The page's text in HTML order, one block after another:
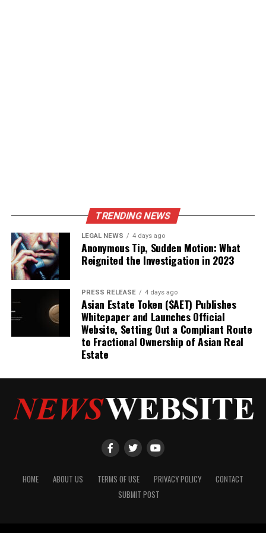
TRENDING NEWS
LEGAL NEWS 4 days ago
Anonymous Tip, Sudden Motion: What
Reignited the Investigation in 2023
PRESS RELEASE 4 days ago
Asian Estate Token ($AET) Publishes
Whitepaper and Launches Official
Website, Setting Out a Compliant Route
to Fractional Ownership of Asian Real
Estate
HOME ABOUT US TERMS OF USE PRIVACY POLICY
CONTACT
SUBMIT POST